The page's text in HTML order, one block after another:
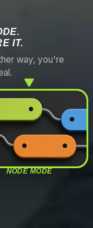
IT.
way, you're
NODE MODE